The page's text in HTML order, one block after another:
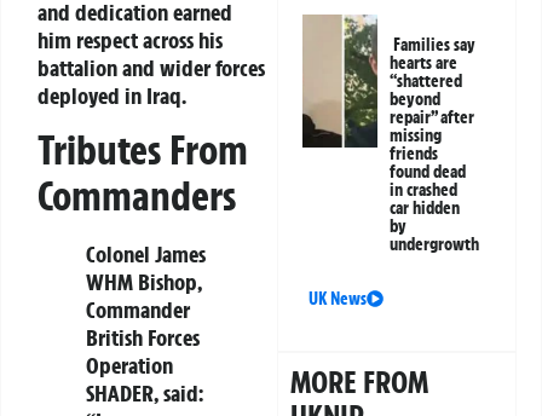
and dedication earned
him respect across his
battalion and wider forces
deployed in Iraq.
Tributes From
Commanders
Colonel James
WHM Bishop,
Commander
British Forces
Operation
SHADER, said:
Families say
hearts are
“shattered
beyond
repair” after
missing
friends
found dead
in crashed
car hidden
by
undergrowth
UK News
MORE FROM